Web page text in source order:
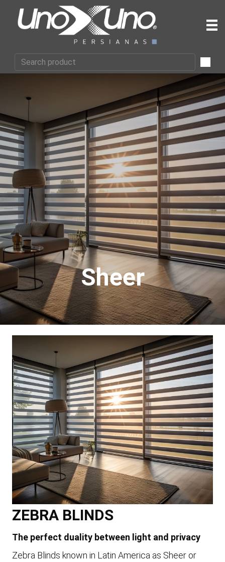
Sheer
ZEBRA BLINDS
The perfect duality between light and privacy
Zebra Blinds known in Latin America as Sheer or